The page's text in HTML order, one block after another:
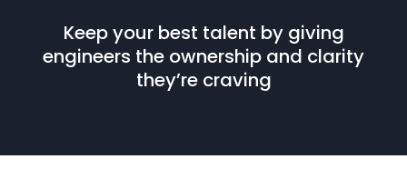
Keep your best talent by giving
engineers the ownership and clarity
they’re craving